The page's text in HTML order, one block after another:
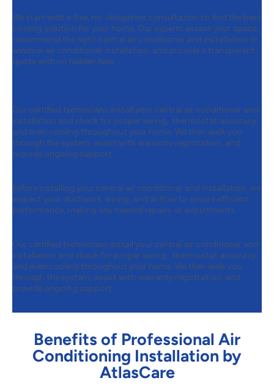
We start with a free, no-obligation consultation to find the best
cooling solution for your home. Our experts assess your space,
recommend the right central air conditioner and installation or
window air conditioner installation, and provide a transparent
quote with no hidden fees.
Our certified technicians install your central air conditioner and
installation and check for proper wiring, thermostat accuracy,
and even cooling throughout your home. We then walk you
through the system, assist with warranty registration, and
provide ongoing support.
Before installing your central air conditioner and installation, we
inspect your ductwork, wiring, and airflow to ensure efficient
performance, making any needed repairs or adjustments.
Our certified technicians install your central air conditioner and
installation and check for proper wiring, thermostat accuracy,
and even cooling throughout your home. We then walk you
through the system, assist with warranty registration, and
provide ongoing support.
Benefits of Professional Air
Conditioning Installation by
AtlasCare